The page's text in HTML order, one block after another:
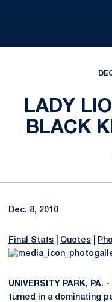
LADY
BLACK
Dec. 8, 2010
Final Stats Quotes
UNIVERSITY PARK, PA. -
turned in a dominating